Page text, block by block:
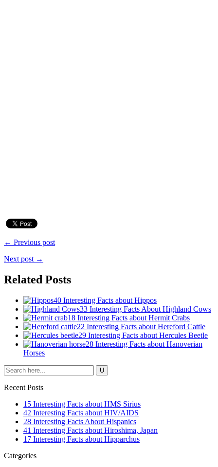
← Previous post
Next post →
Related Posts
40 Interesting Facts about Hippos
33 Interesting Facts About Highland Cows
18 Interesting Facts about Hermit Crabs
22 Interesting Facts about Hereford Cattle
29 Interesting Facts about Hercules Beetle
28 Interesting Facts about Hanoverian
Horses
Recent Posts
15 Interesting Facts about HMS Sirius
42 Interesting Facts about HIV/AIDS
28 Interesting Facts About Hispanics
41 Interesting Facts about Hiroshima, Japan
17 Interesting Facts about Hipparchus
Categories